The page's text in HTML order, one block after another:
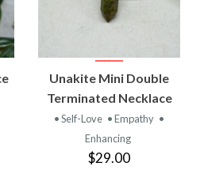
Unakite Mini Double
Terminated Necklace
• Self-Love • Empathy •
Enhancing
$29.00